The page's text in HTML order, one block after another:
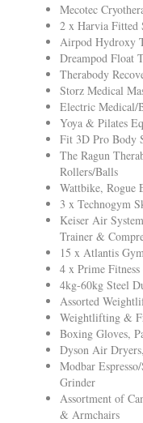
Mecotec
2 x Harvia Fitted
Airpod Hydroxy
Dreampod Float
Therabody
Storz Medical
Electric Medical/
Yoya & Pilates
Fit 3D Pro Body
The Ragun
Rollers/Balls
Wattbike, Rogue
3 x Technogym
Keiser Air
Trainer &
15 x Atlantis
4 x Prime Fitness
4kg-60kg Steel
Assorted
Weightlifting &
Boxing Gloves,
Dyson Air
Modbar
Grinder
Assortment of
& Armchairs